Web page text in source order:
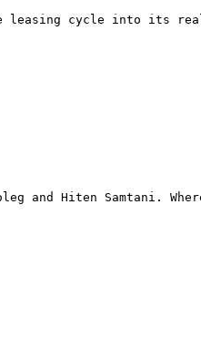
leasing cycle into its
and Hiten Samtani.